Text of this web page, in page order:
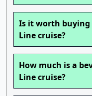
Is it worth buying
Line cruise?
How much is a
Line cruise?